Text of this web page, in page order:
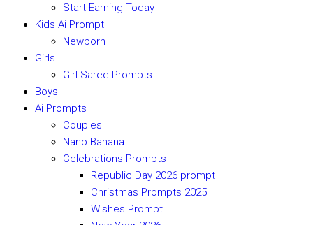
Start Earning Today
Kids Ai Prompt
Newborn
Girls
Girl Saree Prompts
Boys
Ai Prompts
Couples
Nano Banana
Celebrations Prompts
Republic Day 2026 prompt
Christmas Prompts 2025
Wishes Prompt